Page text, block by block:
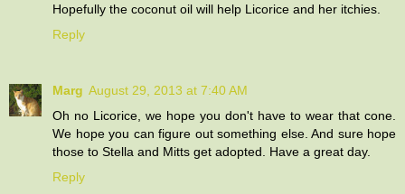
Hopefully the coconut oil will help Licorice and her itchies.
Reply
Marg August 29, 2013 at 7:40 AM
Oh no Licorice, we hope you don't have to wear that cone.
We hope you can figure out something else. And sure hope
those to Stella and Mitts get adopted. Have a great day.
Reply